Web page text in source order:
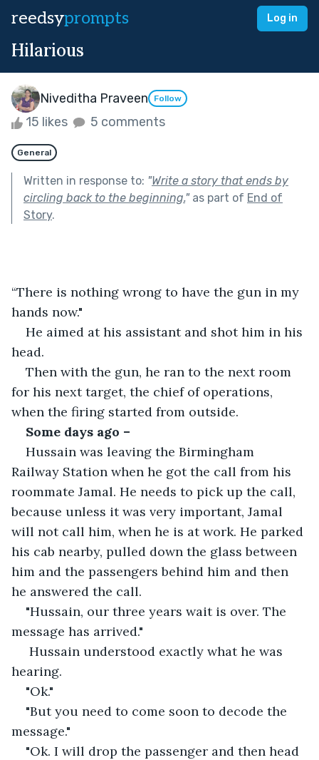
reedsyprompts Log in
Hilarious
Niveditha Praveen Follow
15 likes 5 comments
General
Written in response to: "Write a story that ends by
circling back to the beginning."as part of End of
Story.
“There is nothing wrong to have the gun in my
hands now."
He aimed at his assistant and shot him in his
head.
Then with the gun, he ran to the next room
for his next target, the chief of operations,
when the firing started from outside.
Some days ago –
Hussain was leaving the Birmingham
Railway Station when he got the call from his
roommate Jamal. He needs to pick up the call,
because unless it was very important, Jamal
will not call him, when he is at work. He parked
his cab nearby, pulled down the glass between
him and the passengers behind him and then
he answered the call.
"Hussain, our three years wait is over. The
message has arrived."
Hussain understood exactly what he was
hearing.
"Ok."
"But you need to come soon to decode the
message."
"Ok. I will drop the passenger and then head